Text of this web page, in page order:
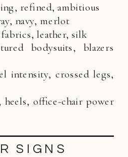
refined, ambitious
navy, merlot
leather, silk
bodysuits, blazers
intensity, crossed legs,
heels, office-chair power
SIGNS